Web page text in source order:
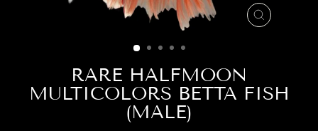
CLOSE
RARE HALFMOON
MULTICOLORS BETTA FISH
(MALE)